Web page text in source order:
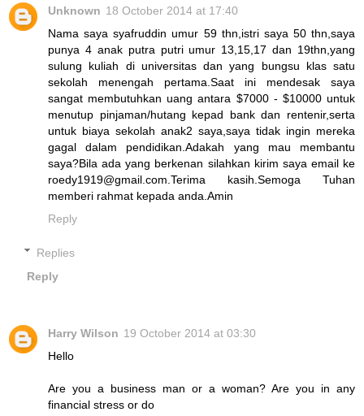
Unknown 18 October 2014 at 17:40
Nama saya syafruddin umur 59 thn,istri saya 50 thn,saya
punya 4 anak putra putri umur 13,15,17 dan 19thn,yang
sulung kuliah di universitas dan yang bungsu klas satu
sekolah menengah pertama.Saat ini mendesak saya
sangat membutuhkan uang antara $7000 - $10000 untuk
menutup pinjaman/hutang kepad bank dan rentenir,serta
untuk biaya sekolah anak2 saya,saya tidak ingin mereka
gagal dalam pendidikan.Adakah yang mau membantu
saya?Bila ada yang berkenan silahkan kirim saya email ke
roedy1919@gmail.com.Terima kasih.Semoga Tuhan
memberi rahmat kepada anda.Amin
Reply
Replies
Reply
Harry Wilson 19 October 2014 at 03:30
Hello
Are you a business man or a woman? Are you in any
financial stress or do